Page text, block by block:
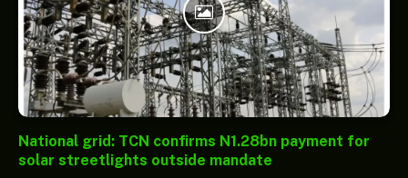
National grid: TCN confirms N1.28bn payment for
solar streetlights outside mandate